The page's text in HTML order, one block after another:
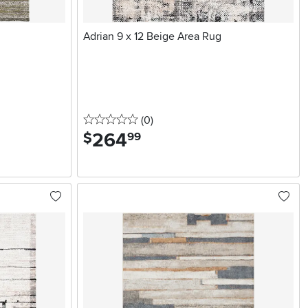
Adrian 9 x 12 Beige Area Rug
0 stars
(0reviews
)
$264.99